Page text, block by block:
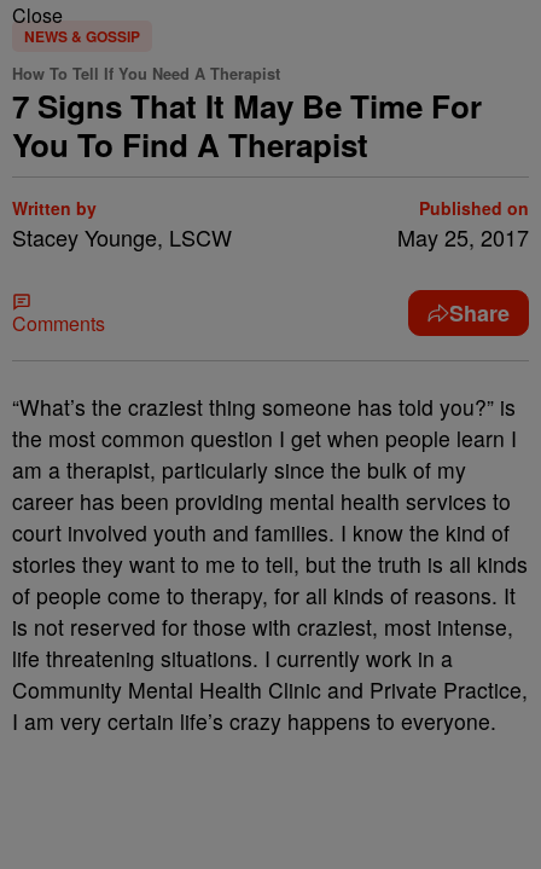
Close
NEWS & GOSSIP
How To Tell If You Need A Therapist
7 Signs That It May Be Time For
You To Find A Therapist
Written by
Stacey Younge, LSCW
Published on
May 25, 2017
Comments Share
“What’s the craziest thing someone has told you?” is
the most common question I get when people learn I
am a therapist, particularly since the bulk of my
career has been providing mental health services to
court involved youth and families. I know the kind of
stories they want to me to tell, but the truth is all kinds
of people come to therapy, for all kinds of reasons. It
is not reserved for those with craziest, most intense,
life threatening situations. I currently work in a
Community Mental Health Clinic and Private Practice,
I am very certain life’s crazy happens to everyone.